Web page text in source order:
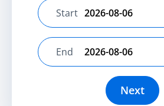
Select start date
Start
Select end date
End
Next